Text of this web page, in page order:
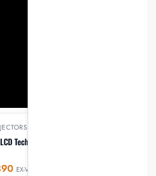
Technology WXGA
EX-VAT